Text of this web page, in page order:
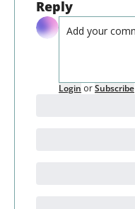
Reply
Login orSubscribe